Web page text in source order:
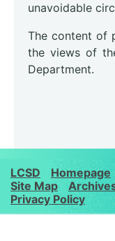
unavoidable
The content of
the views of
Department.
LCSD Homepage
Site Map
Privacy Policy